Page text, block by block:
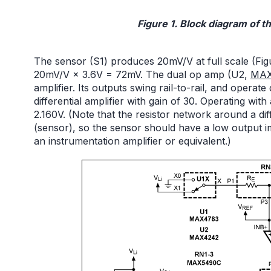
Figure 1. Block diagram of
The sensor (S1) produces 20mV/V at full scale
20mV/V × 3.6V = 72mV. The dual op amp (U2,
amplifier. Its outputs swing rail-to-rail, and operate
differential amplifier with gain of 30. Operating
2.160V. (Note that the resistor network around a
(sensor), so the sensor should have a low output
an instrumentation amplifier or equivalent.)